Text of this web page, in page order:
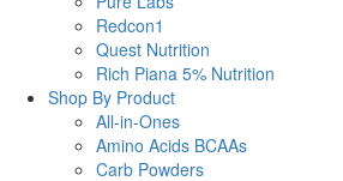
Redcon1
Quest Nutrition
Rich Piana 5% Nutrition
Shop By Product
All-in-Ones
Amino Acids BCAAs
Carb Powders